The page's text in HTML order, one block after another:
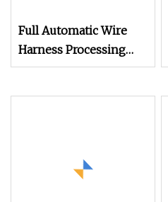
Full Automatic Wire
Harness Processing
Crimping Machine